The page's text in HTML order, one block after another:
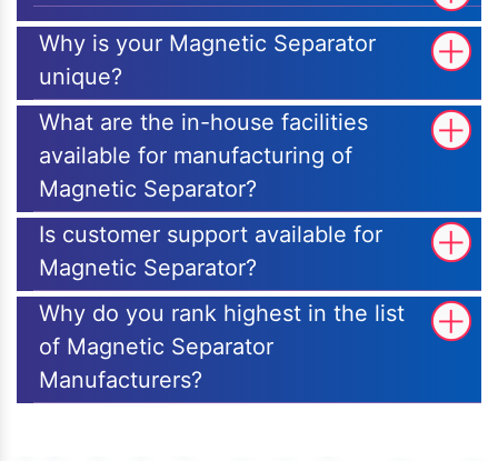
Why is your Magnetic Separator
unique?
What are the in-house facilities
available for manufacturing of
Magnetic Separator?
Is customer support available for
Magnetic Separator?
Why do you rank highest in the list
of Magnetic Separator
Manufacturers?